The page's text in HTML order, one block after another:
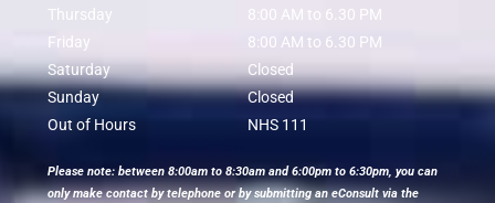
Thursday
8:00 AM to 6.30 PM
Friday
8:00 AM to 6.30 PM
Saturday
Closed
Sunday
Closed
Out of Hours
NHS 111
Please note: between 8:00am to 8:30am and 6:00pm to 6:30pm, you can
only make contact by telephone or by submitting an eConsult via the